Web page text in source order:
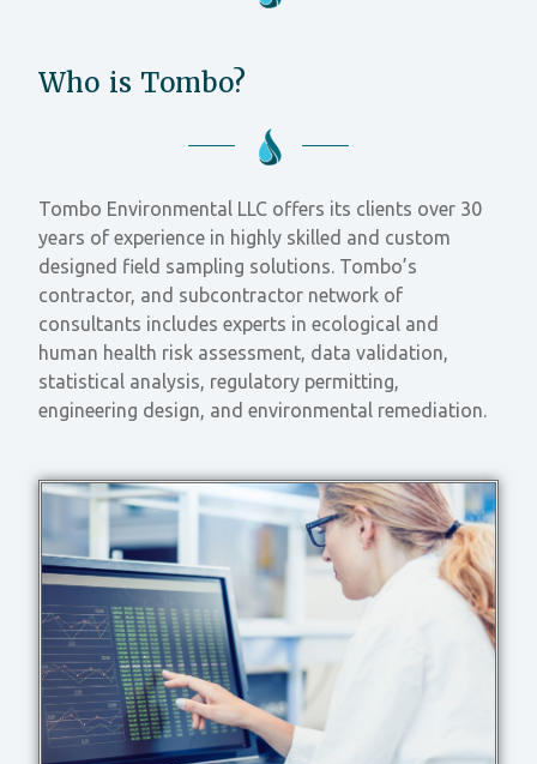
Who is Tombo?
Tombo Environmental LLC offers its clients over 30
years of experience in highly skilled and custom
designed field sampling solutions. Tombo’s
contractor, and subcontractor network of
consultants includes experts in ecological and
human health risk assessment, data validation,
statistical analysis, regulatory permitting,
engineering design, and environmental remediation.